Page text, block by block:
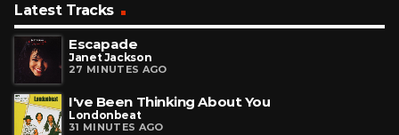
Latest Tracks
Escapade
Janet Jackson
27 MINUTES AGO
I've Been Thinking About You
Londonbeat
31 MINUTES AGO